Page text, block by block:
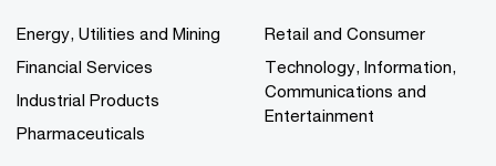
Energy, Utilities and Mining
Financial Services
Industrial Products
Pharmaceuticals
Retail and Consumer
Technology, Information,
Communications and
Entertainment